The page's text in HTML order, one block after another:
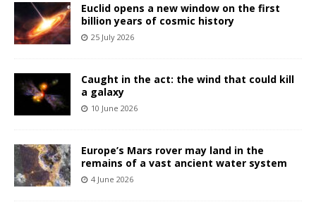
Euclid opens a new window on the first
billion years of cosmic history
25 July 2026
Caught in the act: the wind that could kill
a galaxy
10 June 2026
Europe’s Mars rover may land in the
remains of a vast ancient water system
4 June 2026